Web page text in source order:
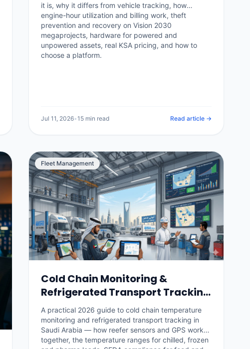
it is, why it differs from vehicle tracking, how
engine-hour utilization and billing work, theft
prevention and recovery on Vision 2030
megaprojects, hardware for powered and
unpowered assets, real KSA pricing, and how to
choose a platform.
Jul 11, 2026•15 min read Read article →
Fleet Management
Cold Chain Monitoring &
Refrigerated Transport Tracking
in Saudi Arabia: The 2026 Guide
A practical 2026 guide to cold chain temperature
monitoring and refrigerated transport tracking in
Saudi Arabia — how reefer sensors and GPS work
together, the temperature ranges for chilled, frozen